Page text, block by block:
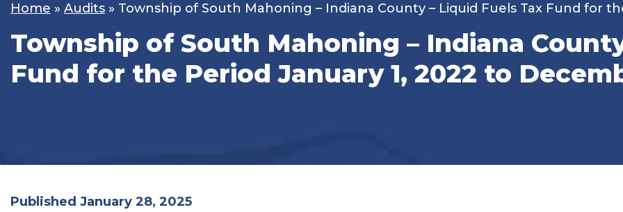
Home » Audits » Township of South Mahoning – Indiana County – Liquid Fuels Tax Fund for
Township of South Mahoning – Indiana
Fund for the Period January 1, 2022 to
Published January 28, 2025